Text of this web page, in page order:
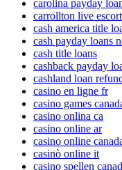
carolina payday
carrollton live
cash america title
cash payday loans
cash title loans
cashback payday
cashland loan
casino en ligne fr
casino games
casino onlina ca
casino online ar
casino online
casinò online it
casino spellen